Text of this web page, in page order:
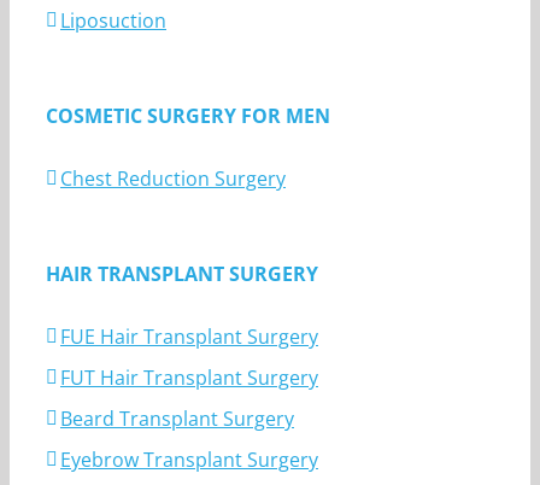
Liposuction
COSMETIC SURGERY FOR MEN
Chest Reduction Surgery
HAIR TRANSPLANT SURGERY
FUE Hair Transplant Surgery
FUT Hair Transplant Surgery
Beard Transplant Surgery
Eyebrow Transplant Surgery